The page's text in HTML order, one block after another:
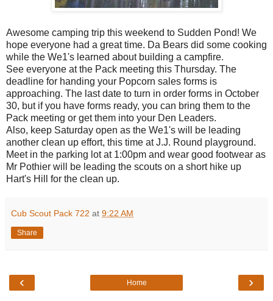
Awesome camping trip this weekend to Sudden Pond! We
hope everyone had a great time. Da Bears did some cooking
while the We1's learned about building a campfire.
See everyone at the Pack meeting this Thursday. The
deadline for handing your Popcorn sales forms is
approaching. The last date to turn in order forms in October
30, but if you have forms ready, you can bring them to the
Pack meeting or get them into your Den Leaders.
Also, keep Saturday open as the We1's will be leading
another clean up effort, this time at J.J. Round playground.
Meet in the parking lot at 1:00pm and wear good footwear as
Mr Pothier will be leading the scouts on a short hike up
Hart's Hill for the clean up.
Cub Scout Pack 722 at 9:22 AM
Share
‹ ›
Home